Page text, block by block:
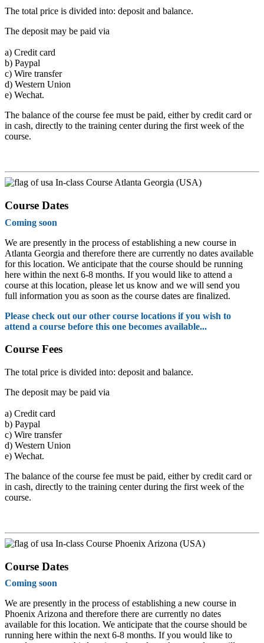
The total price is divided into: deposit and balance.
The deposit may be paid via
a) Credit card
b) Paypal
c) Wire transfer
d) Western Union
e) Wechat.
The balance of the course fee must be paid, either by credit card or
in cash, directly to the training center during the first week of the
course.
In-class Course Atlanta Georgia (USA)
Course Dates
Coming soon
We are presently in the process of establishing a new course in
Atlanta Georgia and therefore there are currently no dates available
for this location. We anticipate that the course should be running
here within the next 6-8 months. If you would like to attend a
course at this location, please let us know and we will send you
full information you as soon as the course dates are finalized.
Please check out our other course locations if you wish to
attend a course before this one becomes available...
Course Fees
The total price is divided into: deposit and balance.
The deposit may be paid via
a) Credit card
b) Paypal
c) Wire transfer
d) Western Union
e) Wechat.
The balance of the course fee must be paid, either by credit card or
in cash, directly to the training center during the first week of the
course.
In-class Course Phoenix Arizona (USA)
Course Dates
Coming soon
We are presently in the process of establishing a new course in
Phoenix Arizona and therefore there are currently no dates
available for this location. We anticipate that the course should be
running here within the next 6-8 months. If you would like to